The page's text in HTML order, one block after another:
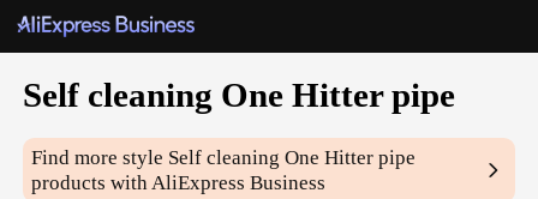
Self cleaning One Hitter pipe
Find more style Self cleaning One Hitter pipe
products with AliExpress Business